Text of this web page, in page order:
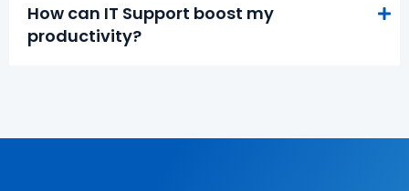
How can IT Support boost my
productivity?